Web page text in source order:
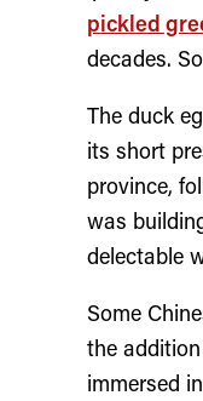
pickled
decades.
The duck
its short
province,
was
delectable
Some
the
immersed